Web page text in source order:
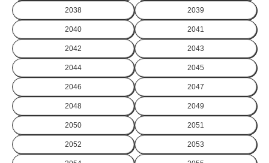
2038 2039
2040 2041
2042 2043
2044 2045
2046 2047
2048 2049
2050 2051
2052 2053